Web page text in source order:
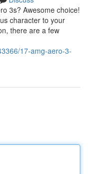
3s? Awesome choice!
character to your
there are a few
17-amg-aero-3-